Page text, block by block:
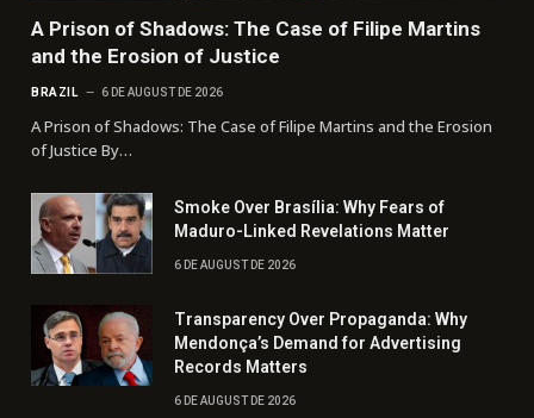
A Prison of Shadows: The Case of Filipe Martins
and the Erosion of Justice
BRAZIL 6 DE AUGUST DE 2026
A Prison of Shadows: The Case of Filipe Martins and the Erosion
of Justice By…
Smoke Over Brasília: Why Fears of
Maduro-Linked Revelations Matter
6 DE AUGUST DE 2026
Transparency Over Propaganda: Why
Mendonça’s Demand for Advertising
Records Matters
6 DE AUGUST DE 2026